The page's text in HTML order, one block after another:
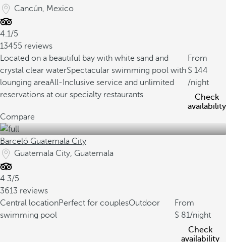
Cancún, Mexico
4.1/5
13455 reviews
Located on a beautiful bay with white sand and
crystal clear waterSpectacular swimming pool with
lounging areaAll-Inclusive service and unlimited
reservations at our specialty restaurants
From
144
/night
Check
availability
Compare
Barceló Guatemala City
Guatemala City, Guatemala
4.3/5
3613 reviews
Central locationPerfect for couplesOutdoor
swimming pool
From
81/night
Check
availability